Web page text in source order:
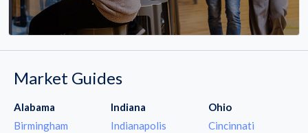
Market Guides
Alabama
Birmingham
Indiana
Indianapolis
Ohio
Cincinnati